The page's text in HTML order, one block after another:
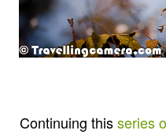
Continuing thisseries